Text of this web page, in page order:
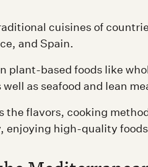
cuisines of
and Spain.
plant-based foods like
well as seafood and lean
the flavors, cooking
enjoying high-quality